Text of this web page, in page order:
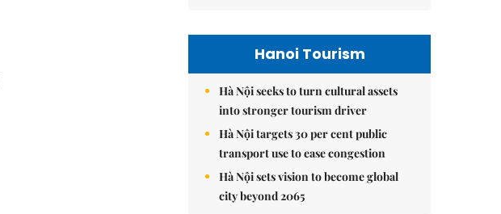
Hanoi Tourism
Hà Nội seeks to turn cultural assets
into stronger tourism driver
Hà Nội targets 30 per cent public
transport use to ease congestion
Hà Nội sets vision to become global
city beyond 2065